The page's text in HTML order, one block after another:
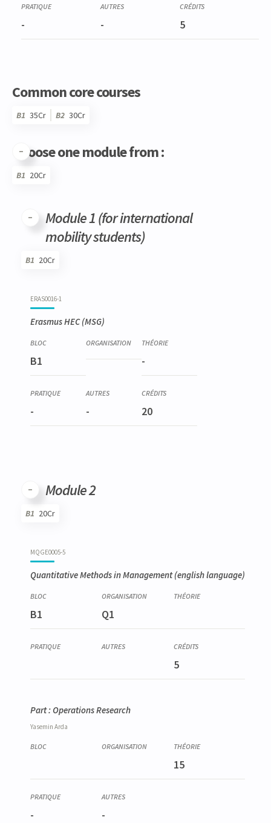
- - 5
Common core courses
B1 35Cr B2 30Cr
Choose one module from :
B1 20Cr
Module 1 (for international
mobility students)
B1 20Cr
ERAS0016-1
Erasmus HEC (MSG)
B1 -
- - 20
Module 2
B1 20Cr
MQGE0005-5
Quantitative Methods in Management(english language)
B1 Q1
5
Part : Operations Research
Yasemin Arda
15
- -